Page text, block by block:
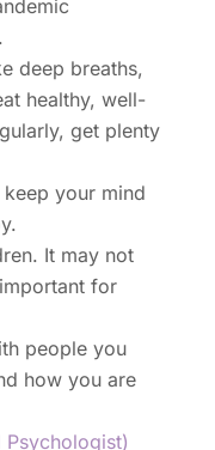
deep breaths,
healthy, well-
get plenty
your mind
It may not
for
people you
how you are
Psychologist)